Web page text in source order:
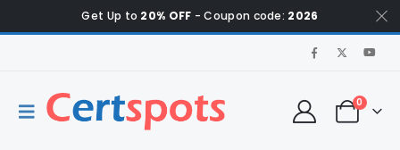
Get Up to 20% OFF - Coupon code: 2026
0